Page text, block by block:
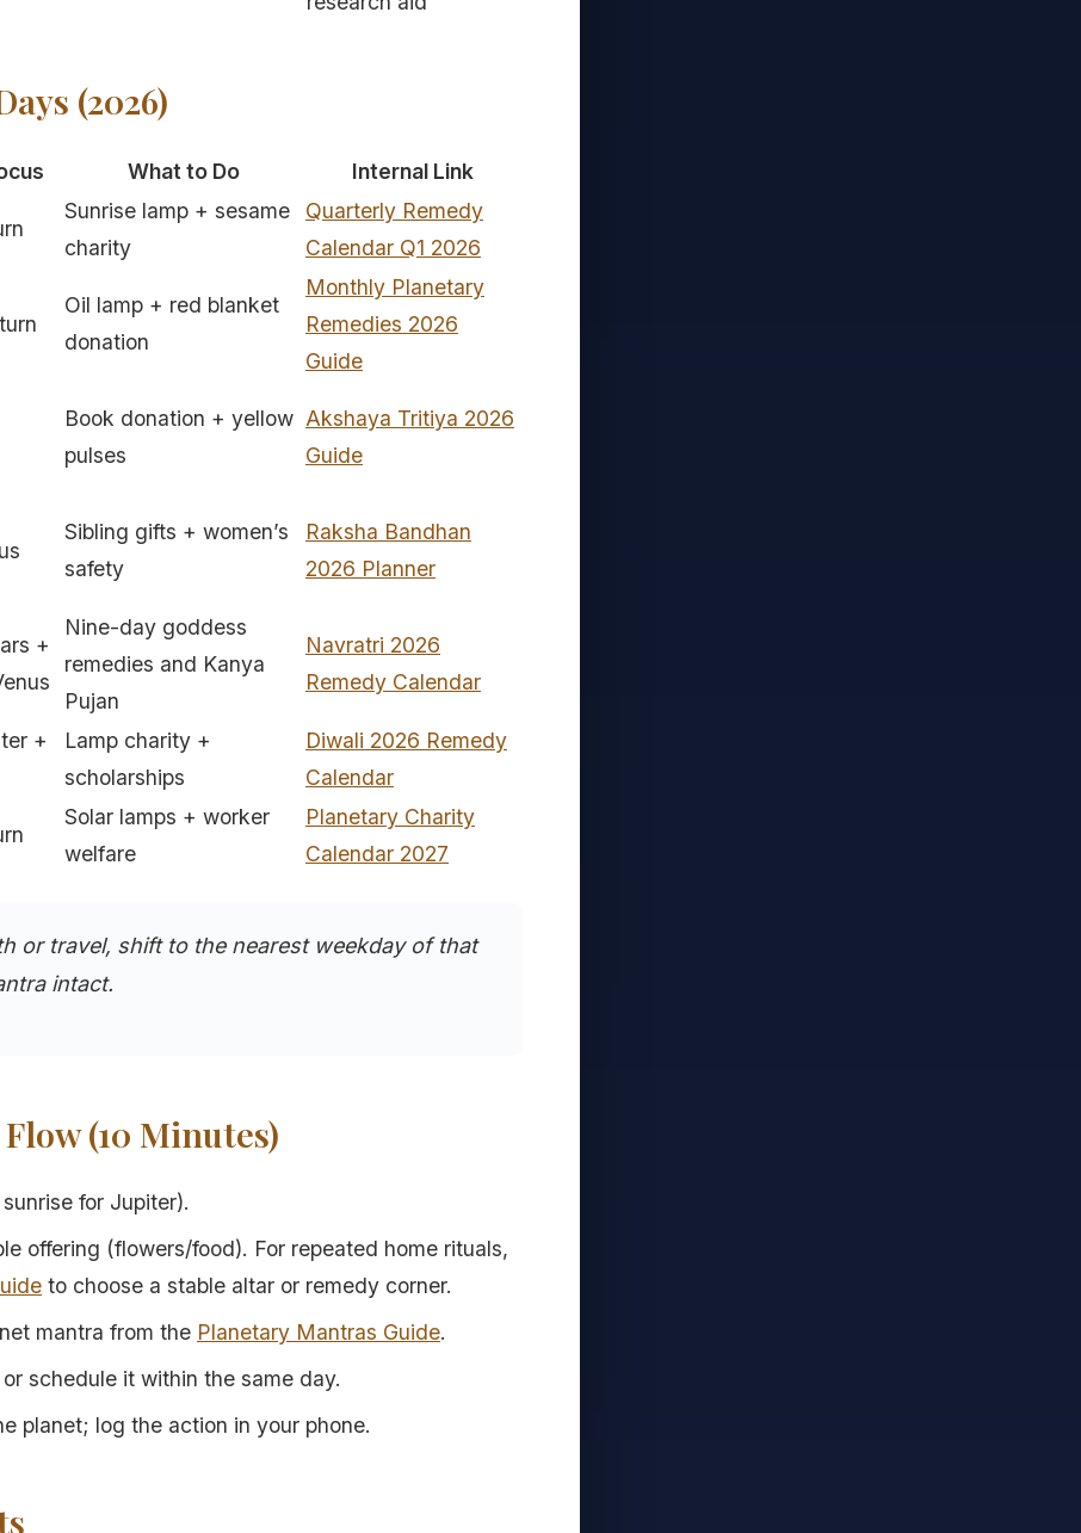
(2026)
What to Do Internal Link
Sunrise lamp + sesame
charity
Quarterly Remedy
Calendar Q1 2026
Oil lamp + red blanket
donation
Monthly Planetary
Remedies 2026
Guide
Book donation + yellow
pulses
Akshaya Tritiya 2026
Guide
Sibling gifts + women’s
safety
Raksha Bandhan
2026 Planner
+
Nine-day goddess
remedies and Kanya
Pujan
Navratri 2026
Remedy Calendar
+
Lamp charity +
scholarships
Diwali 2026 Remedy
Calendar
Solar lamps + worker
welfare
Planetary Charity
Calendar 2027
or travel, shift to the nearest weekday of that
intact.
(10 Minutes)
for Jupiter).
offering (flowers/food). For repeated home rituals,
to choose a stable altar or remedy corner.
mantra from the Planetary Mantras Guide.
or schedule it within the same day.
planet; log the action in your phone.